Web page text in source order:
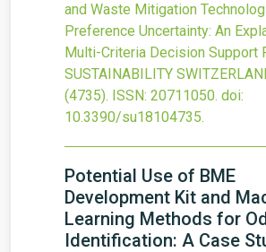
and Waste Mitigation
Preference Uncertainty: An
Multi-Criteria Decision Support
SUSTAINABILITY
(4735). ISSN: 20711050. doi:
10.3390/su18104735.
Potential Use of BME
Development Kit and
Learning Methods for
Identification: A Case